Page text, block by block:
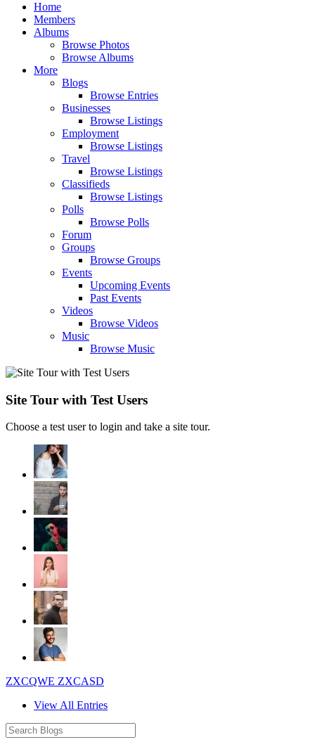
Home
Members
Albums
Browse Photos
Browse Albums
More
Blogs
Browse Entries
Businesses
Browse Listings
Employment
Browse Listings
Travel
Browse Listings
Classifieds
Browse Listings
Polls
Browse Polls
Forum
Groups
Browse Groups
Events
Upcoming Events
Past Events
Videos
Browse Videos
Music
Browse Music
Site Tour with Test Users
Choose a test user to login and take a site tour.
ZXCQWE ZXCASD
View All Entries